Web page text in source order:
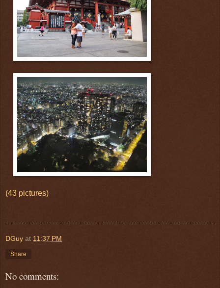
(43 pictures)
DGuy at 11:37 PM
Share
No comments: